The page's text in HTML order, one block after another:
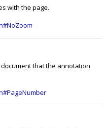
with the page.
that the annotation